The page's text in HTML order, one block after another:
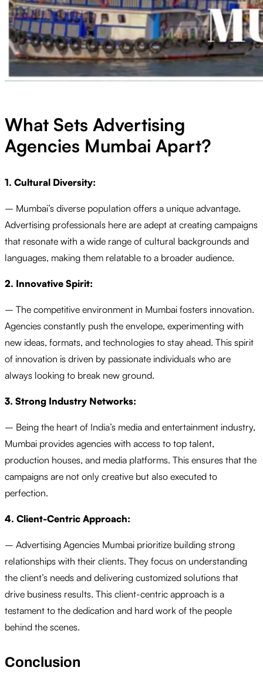
What Sets Advertising
Agencies Mumbai Apart?
1. Cultural Diversity:
– Mumbai’s diverse population offers a unique advantage.
Advertising professionals here are adept at creating campaigns
that resonate with a wide range of cultural backgrounds and
languages, making them relatable to a broader audience.
2. Innovative Spirit:
– The competitive environment in Mumbai fosters innovation.
Agencies constantly push the envelope, experimenting with
new ideas, formats, and technologies to stay ahead. This spirit
of innovation is driven by passionate individuals who are
always looking to break new ground.
3. Strong Industry Networks:
– Being the heart of India’s media and entertainment industry,
Mumbai provides agencies with access to top talent,
production houses, and media platforms. This ensures that the
campaigns are not only creative but also executed to
perfection.
4. Client-Centric Approach:
– Advertising Agencies Mumbai prioritize building strong
relationships with their clients. They focus on understanding
the client’s needs and delivering customized solutions that
drive business results. This client-centric approach is a
testament to the dedication and hard work of the people
behind the scenes.
Conclusion